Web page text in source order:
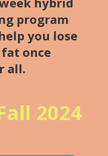
program
you lose
once
all.
2024